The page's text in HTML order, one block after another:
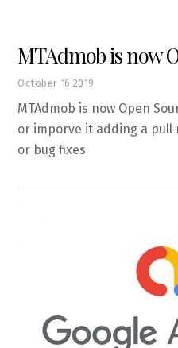
October 16 2019
MTAdmob is now
MTAdmob is now Open
or imporve it adding a
or bug fixes